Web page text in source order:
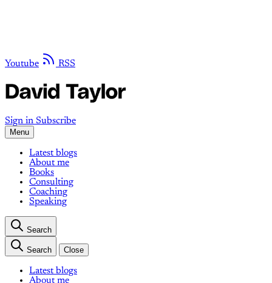
Youtube RSS
Sign in Subscribe
Menu
Latest blogs
About me
Books
Consulting
Coaching
Speaking
Search
Search Close
Latest blogs
About me